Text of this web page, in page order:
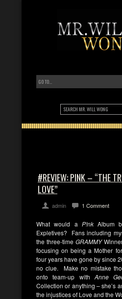
#REVIEW: PINK – “THE
LOVE”
admin 1 Comment
What would a P!nkAlbum
Expletives? Fans including
the three-time GRAMMY
focusing on being a Mother
four years have gone by since
no clue. Make no mistake
onto team-up with Anne
Collection or anything – she’s
the injustices of Love and the